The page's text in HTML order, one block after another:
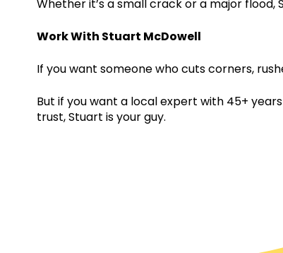
Whether it’s a small crack or a major
Work With Stuart McDowell
If you want someone who cuts corners,
But if you want a local expert with 45+
trust, Stuart is your guy.